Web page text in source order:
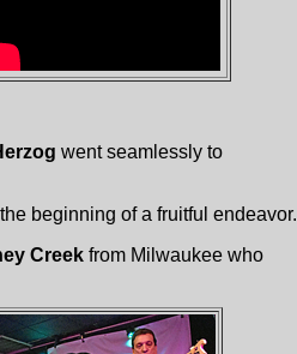
went seamlessly to
beginning of a fruitful endeavor.
Creek from Milwaukee who